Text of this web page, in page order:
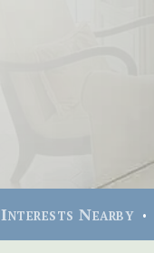
Interests Nearby